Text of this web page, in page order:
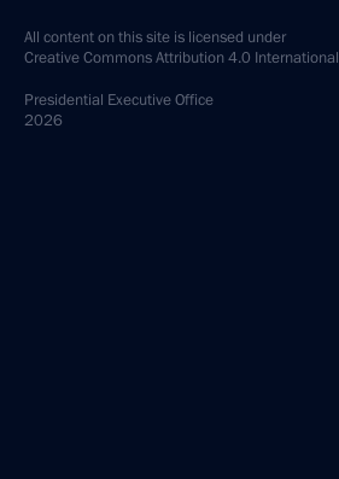
All content on this site is licensed under
Creative Commons Attribution 4.0 International
Presidential Executive Office
2026